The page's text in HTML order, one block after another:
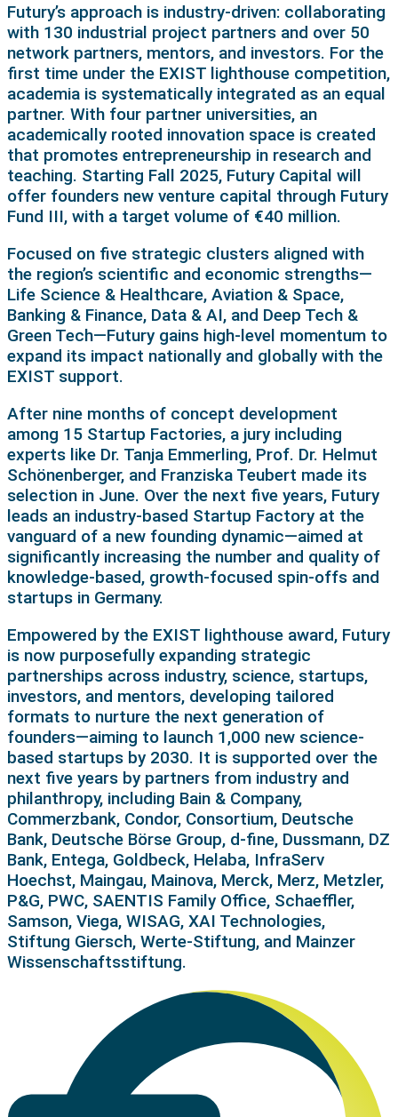
Futury’s approach is industry-driven: collaborating
with 130 industrial project partners and over 50
network partners, mentors, and investors. For the
first time under the EXIST lighthouse competition,
academia is systematically integrated as an equal
partner. With four partner universities, an
academically rooted innovation space is created
that promotes entrepreneurship in research and
teaching. Starting Fall 2025, Futury Capital will
offer founders new venture capital through Futury
Fund III, with a target volume of €40 million.
Focused on five strategic clusters aligned with
the region’s scientific and economic strengths—
Life Science & Healthcare, Aviation & Space,
Banking & Finance, Data & AI, and Deep Tech &
Green Tech—Futury gains high-level momentum to
expand its impact nationally and globally with the
EXIST support.
After nine months of concept development
among 15 Startup Factories, a jury including
experts like Dr. Tanja Emmerling, Prof. Dr. Helmut
Schönenberger, and Franziska Teubert made its
selection in June. Over the next five years, Futury
leads an industry-based Startup Factory at the
vanguard of a new founding dynamic—aimed at
significantly increasing the number and quality of
knowledge-based, growth-focused spin-offs and
startups in Germany.
Empowered by the EXIST lighthouse award, Futury
is now purposefully expanding strategic
partnerships across industry, science, startups,
investors, and mentors, developing tailored
formats to nurture the next generation of
founders—aiming to launch 1,000 new science-
based startups by 2030. It is supported over the
next five years by partners from industry and
philanthropy, including Bain & Company,
Commerzbank, Condor, Consortium, Deutsche
Bank, Deutsche Börse Group, d-fine, Dussmann, DZ
Bank, Entega, Goldbeck, Helaba, InfraServ
Hoechst, Maingau, Mainova, Merck, Merz, Metzler,
P&G, PWC, SAENTIS Family Office, Schaeffler,
Samson, Viega, WISAG, XAI Technologies,
Stiftung Giersch, Werte-Stiftung, and Mainzer
Wissenschaftsstiftung.